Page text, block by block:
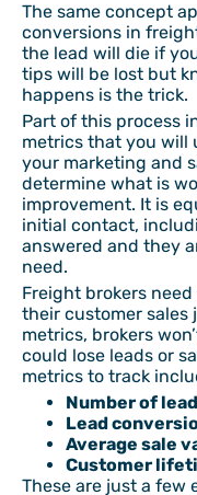
The same concept
conversions in
the lead will die if
tips will be lost but
happens is the trick.
Part of this process
metrics that you will
your marketing and
determine what is
improvement. It is
initial contact,
answered and they
need.
Freight brokers
their customer sales
metrics, brokers
could lose leads or
metrics to track
Number of
Lead
Average sale
Customer
These are just a few